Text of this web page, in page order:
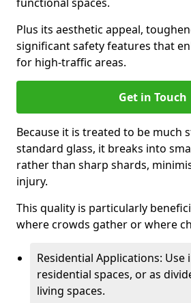
Plus its aesthetic appeal,
significant safety features that
for high-traffic areas.
Get in Touch
Because it is treated to be much
standard glass, it breaks into
rather than sharp shards,
injury.
This quality is particularly
where crowds gather or where
Residential Applications: Use
residential spaces, or as
living spaces.